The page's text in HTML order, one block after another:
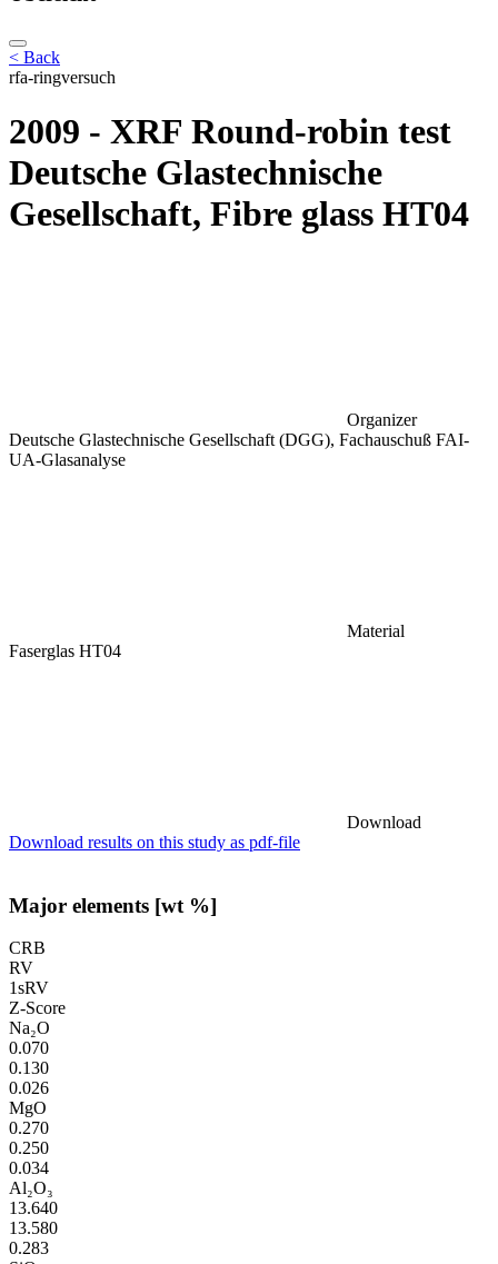
< Back
rfa-ringversuch
2009 - XRF Round-robin test
Deutsche Glastechnische
Gesellschaft, Fibre glass HT04
Organizer
Deutsche Glastechnische Gesellschaft (DGG), Fachauschuß FAI-
UA-Glasanalyse
Material
Faserglas HT04
Download
Download results on this study as pdf-file
Major elements [wt %]
CRB
RV
1sRV
Z-Score
Na₂O
0.070
0.130
0.026
MgO
0.270
0.250
0.034
Al₂O₃
13.640
13.580
0.283